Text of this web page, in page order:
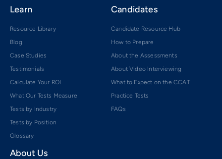
Learn
Resource Library
Blog
Case Studies
Testimonials
Calculate Your ROI
What Our Tests Measure
Tests by Industry
Tests by Position
Glossary
Candidates
Candidate Resource Hub
How to Prepare
About the Assessments
About Video Interviewing
What to Expect on the CCAT
Practice Tests
FAQs
About Us